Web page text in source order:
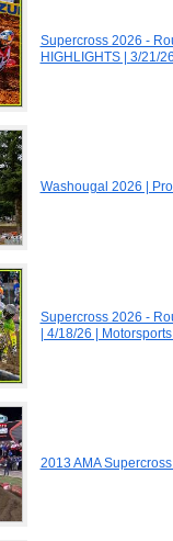
Supercross 2026 -
HIGHLIGHTS | 3/21/
Washougal 2026 |
Supercross 2026 -
| 4/18/26 |
2013 AMA